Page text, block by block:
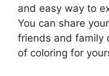
and easy way to
You can share
friends and family
of coloring for